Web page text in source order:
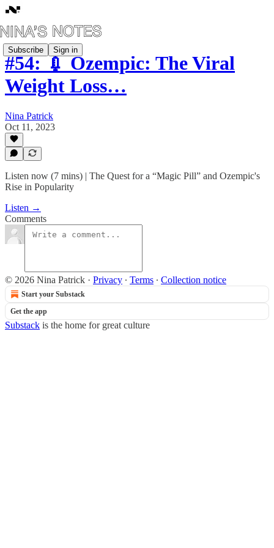
Subscribe Sign in
#54: 💉 Ozempic: The Viral
Weight Loss…
Nina Patrick
Oct 11, 2023
Listen now (7 mins) | The Quest for a “Magic Pill” and Ozempic's
Rise in Popularity
Listen →
Comments
© 2026 Nina Patrick · Privacy ∙ Terms ∙ Collection notice
Start your Substack
Get the app
Substack is the home for great culture